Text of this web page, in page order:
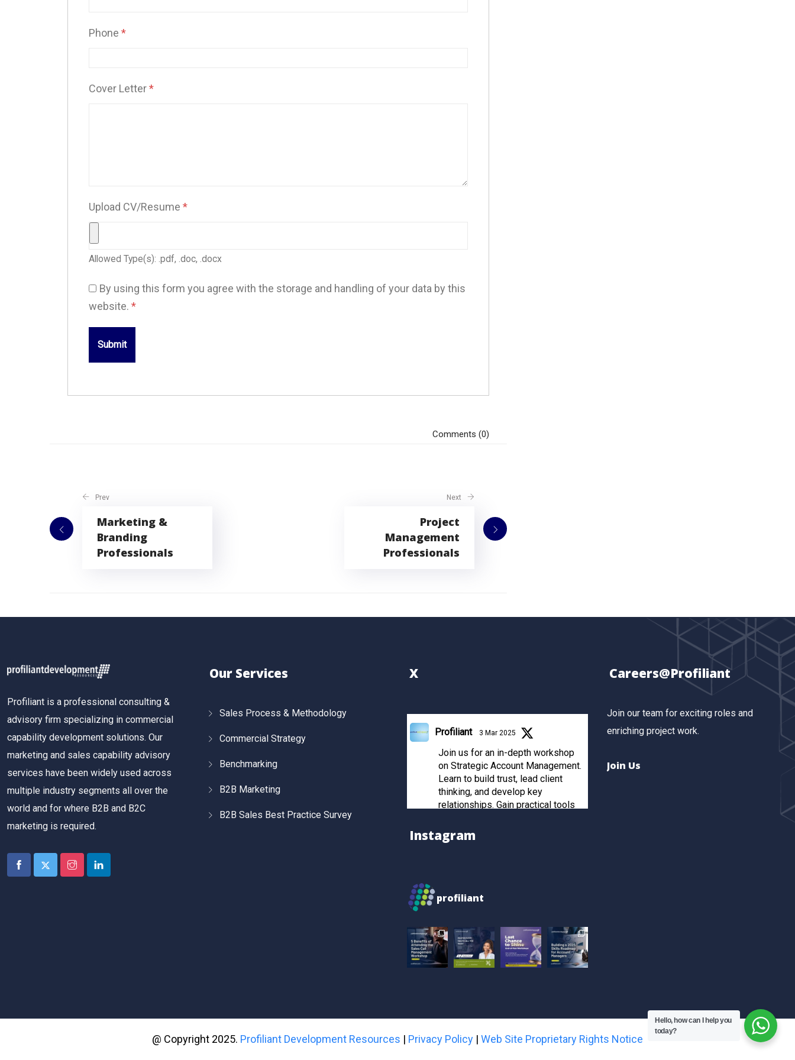
Phone *
Cover Letter*
Upload CV/Resume *
Allowed Type(s): .pdf, .doc, .docx
By using this form you agree with the storage and handling of your data by this
website. *
Comments (0)
Prev
Marketing &
Branding
Professionals
Next
Project
Management
Professionals
Profiliant is a professional consulting &
advisory firm specializing in commercial
capability development solutions. Our
marketing and sales capability advisory
services have been widely used across
multiple industry segments all over the
world and for where B2B and B2C
marketing is required.
Our Services
Sales Process & Methodology
Commercial Strategy
Benchmarking
B2B Marketing
B2B Sales Best Practice Survey
X
Profiliant 3 Mar 2025
Join us for an in-depth workshop
on Strategic Account Management.
Learn to build trust, lead client
thinking, and develop key
relationships. Gain practical tools
to manage strategic clients
effectively.
Profiliant 28 Feb 2025
Real transformation happens when
sales strategies that took their
Instagram
profiliant
Careers@Profiliant
Join our team for exciting roles and
enriching project work.
Join Us
@ Copyright 2025. Profiliant Development Resources | Privacy Policy | Web Site Proprietary Rights Notice
Hello, how can I help you
today?